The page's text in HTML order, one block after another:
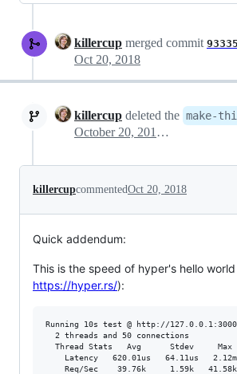
killercup merged commit
Oct 20, 2018
killercup deleted the make-
October 20, 2018 19:05
killercupcommentedOct 20, 2018
Quick addendum:
This is the speed of hyper's hello
https://hyper.rs/):
Running 10s test @ http://127.0.0.1:3000
  2 threads and 50 connections
Thread Stats   Avg      Stdev     Max
Latency   620.01us   64.11us
Req/Sec    39.76k     1.59k